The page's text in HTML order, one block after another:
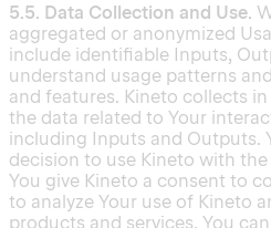
5.5. Data Collection and Use.
aggregated or anonymized
include identifiable Inputs,
understand usage patterns
and features. Kineto collects
the data related to Your
including Inputs and Outputs.
decision to use Kineto with
You give Kineto a consent to
to analyze Your use of Kineto
products and services. You